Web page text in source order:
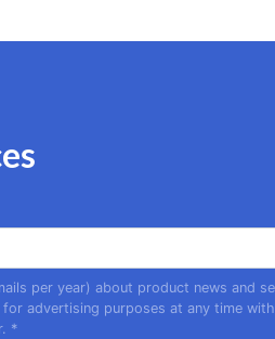
per year) about product news and
advertising purposes at any time
*